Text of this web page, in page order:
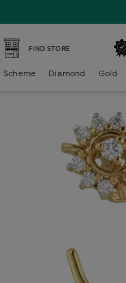
FIND STORE
Scheme Diamond Gold